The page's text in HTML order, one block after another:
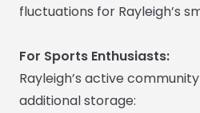
fluctuations for Rayleigh’s
For Sports Enthusiasts:
Rayleigh’s active
additional storage: